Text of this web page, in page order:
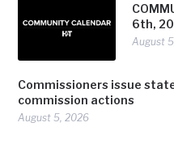
6th,
August
Commissioners issue
commission actions
August 5, 2026